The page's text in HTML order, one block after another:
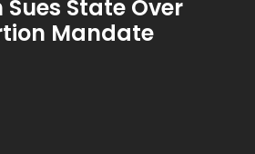
State Over
Mandate